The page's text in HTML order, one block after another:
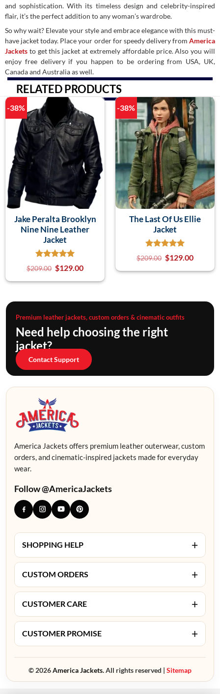
and sophistication. With its timeless design and celebrity-inspired
flair, it’s the perfect addition to any woman’s wardrobe.
So why wait? Elevate your style and embrace elegance with this must-
have jacket today. Place your order for speedy delivery from America
Jackets to get this jacket at extremely affordable price. Also you will
enjoy free delivery if you happen to be ordering from USA, UK,
Canada and Australia as well.
RELATED PRODUCTS
-38%
Jake Peralta Brooklyn
Nine Nine Leather
Jacket
$209.00 $129.00
-38%
The Last Of Us Ellie
Jacket
$209.00 $129.00
Premium leather jackets, custom orders & cinematic outfits
Need help choosing the right
jacket?
Contact Support
America Jackets offers premium leather outerwear, custom
orders, and cinematic-inspired jackets made for everyday
wear.
Follow @AmericaJackets
SHOPPING HELP +
CUSTOM ORDERS +
CUSTOMER CARE +
CUSTOMER PROMISE +
© 2026America Jackets.All rights reserved | Sitemap